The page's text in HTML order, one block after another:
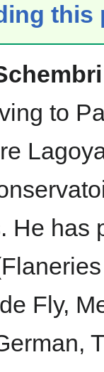
this
to
He has
Fly,